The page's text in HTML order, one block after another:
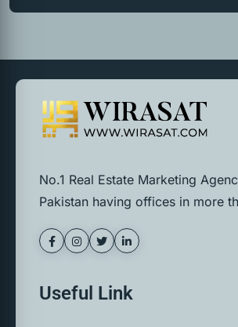
No.1 Real Estate Marketing
Pakistan having offices in more
Useful Link